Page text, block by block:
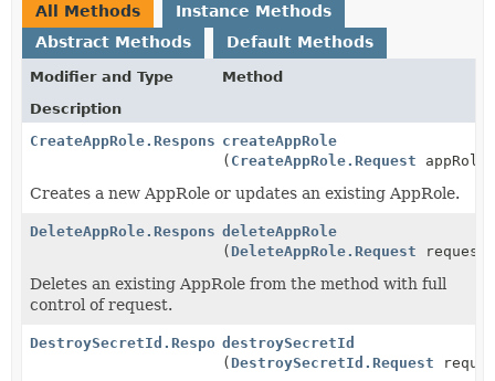
All Methods
Instance Methods
Abstract Methods
Default Methods
Modifier and Type
Method
Description
CreateAppRole.ResponsecreateAppRole
( CreateAppRole.Request
Creates a new AppRole or updates an existing AppRole.
DeleteAppRole.ResponsedeleteAppRole
( DeleteAppRole.Request
Deletes an existing AppRole from the method with full
control of request.
DestroySecretId.ResponsedestroySecretId
( DestroySecretId.Request